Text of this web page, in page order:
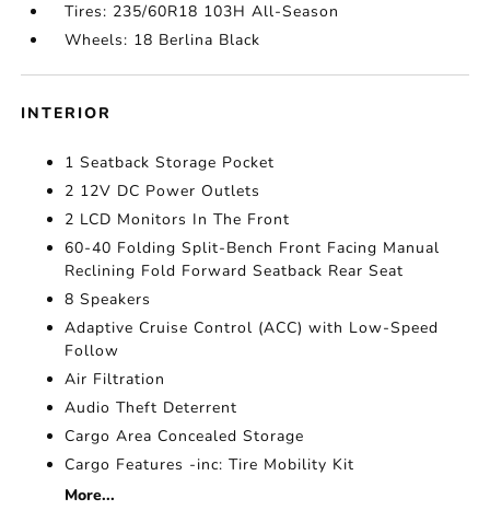
Tires: 235/60R18 103H All-Season
Wheels: 18 Berlina Black
INTERIOR
1 Seatback Storage Pocket
2 12V DC Power Outlets
2 LCD Monitors In The Front
60-40 Folding Split-Bench Front Facing Manual
Reclining Fold Forward Seatback Rear Seat
8 Speakers
Adaptive Cruise Control (ACC) with Low-Speed
Follow
Air Filtration
Audio Theft Deterrent
Cargo Area Concealed Storage
Cargo Features -inc: Tire Mobility Kit
More...